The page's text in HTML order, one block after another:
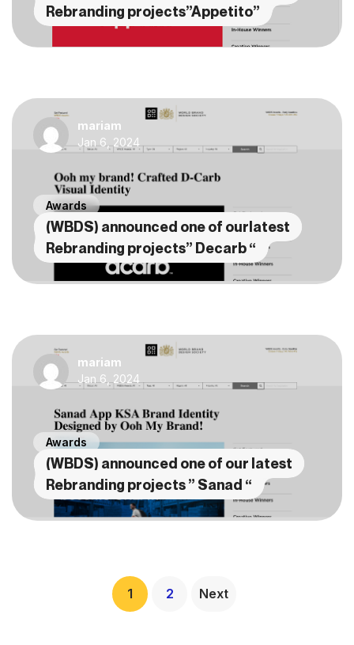
Rebranding projects”Appetito”
mariam
Jan 6, 2024
Awards
(WBDS) announced one of ourlatest
Rebranding projects” Decarb “
mariam
Jan 6, 2024
Awards
(WBDS) announced one of our latest
Rebranding projects ” Sanad “
1 2 Next